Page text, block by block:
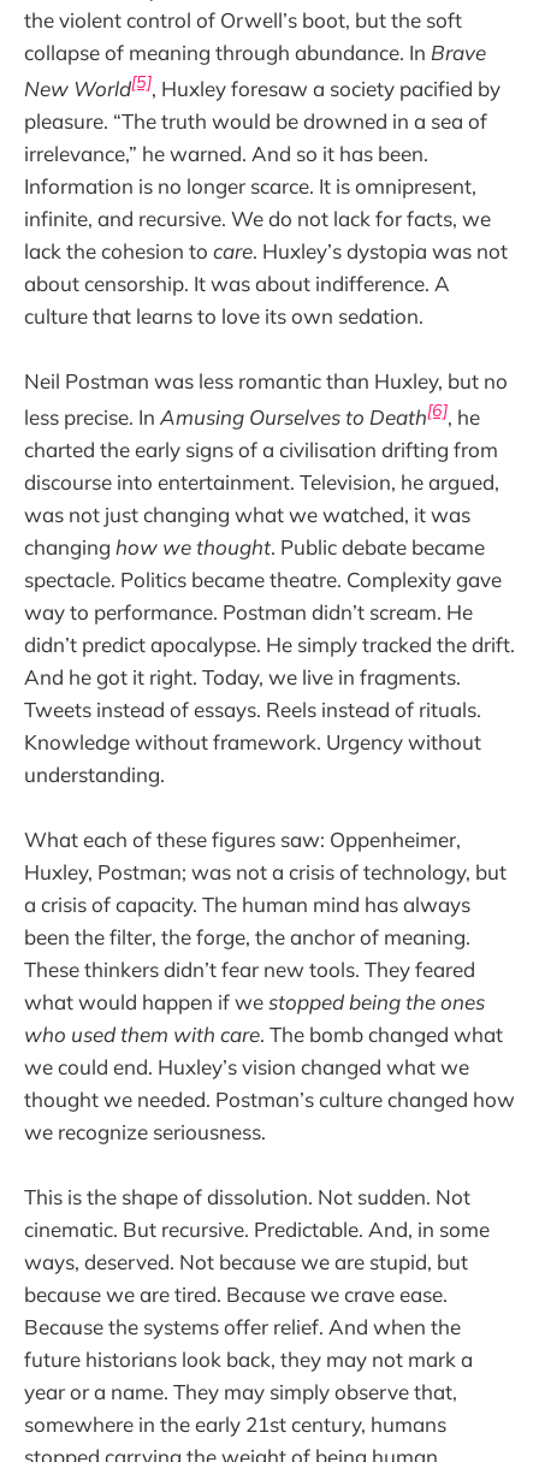
the violent control of Orwell’s boot, but the soft
collapse of meaning through abundance. In Brave
New World[5], Huxley foresaw a society pacified by
pleasure. “The truth would be drowned in a sea of
irrelevance,” he warned. And so it has been.
Information is no longer scarce. It is omnipresent,
infinite, and recursive. We do not lack for facts, we
lack the cohesion to care. Huxley’s dystopia was not
about censorship. It was about indifference. A
culture that learns to love its own sedation.
Neil Postman was less romantic than Huxley, but no
less precise. In Amusing Ourselves to Death[6], he
charted the early signs of a civilisation drifting from
discourse into entertainment. Television, he argued,
was not just changing what we watched, it was
changing how we thought. Public debate became
spectacle. Politics became theatre. Complexity gave
way to performance. Postman didn’t scream. He
didn’t predict apocalypse. He simply tracked the drift.
And he got it right. Today, we live in fragments.
Tweets instead of essays. Reels instead of rituals.
Knowledge without framework. Urgency without
understanding.
What each of these figures saw: Oppenheimer,
Huxley, Postman; was not a crisis of technology, but
a crisis of capacity. The human mind has always
been the filter, the forge, the anchor of meaning.
These thinkers didn’t fear new tools. They feared
what would happen if westopped being the ones
who used them with care. The bomb changed what
we could end. Huxley’s vision changed what we
thought we needed. Postman’s culture changed how
we recognize seriousness.
This is the shape of dissolution. Not sudden. Not
cinematic. But recursive. Predictable. And, in some
ways, deserved. Not because we are stupid, but
because we are tired. Because we crave ease.
Because the systems offer relief. And when the
future historians look back, they may not mark a
year or a name. They may simply observe that,
somewhere in the early 21st century, humans
stopped carrying the weight of being human.